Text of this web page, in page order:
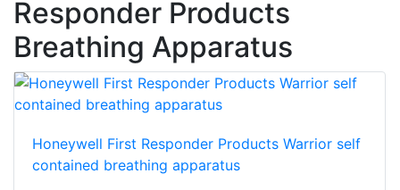
Responder Products
Breathing Apparatus
Honeywell First Responder Products Warrior self
contained breathing apparatus